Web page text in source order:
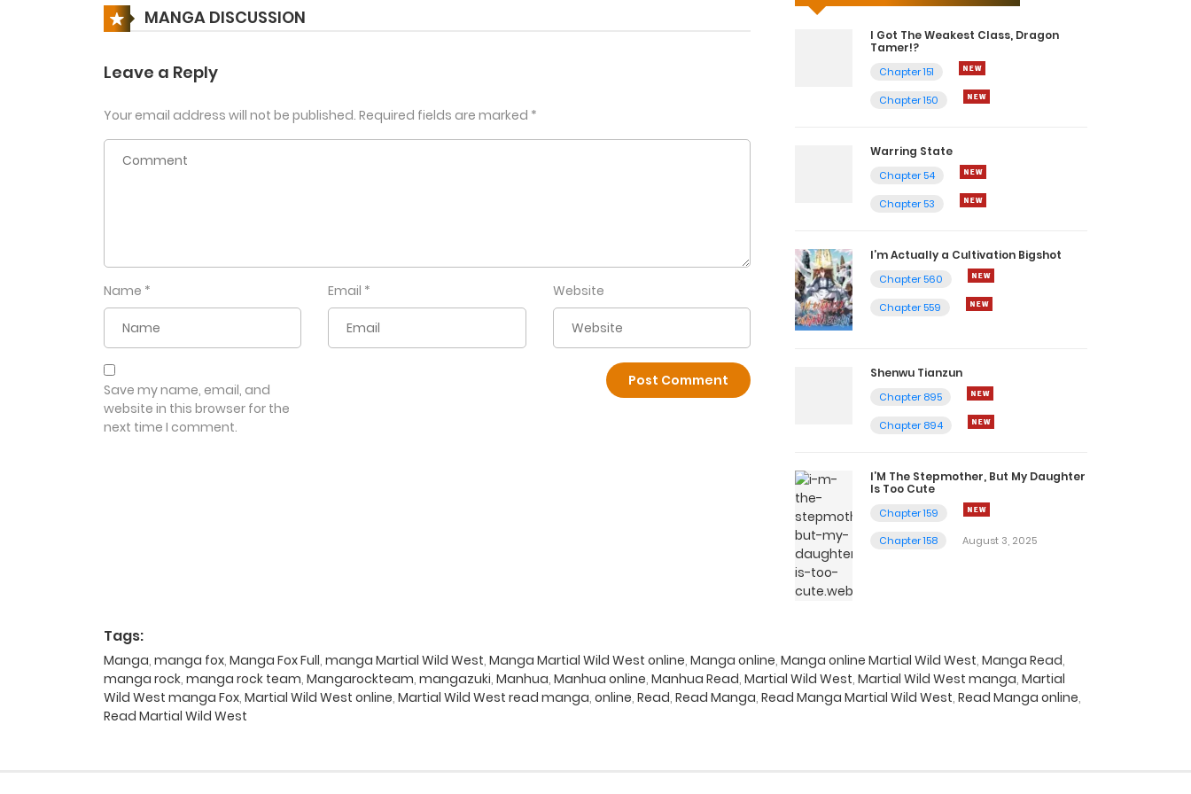
MANGA DISCUSSION
Leave a Reply
Your email address will not be published. Required fields are marked *
Name * Email * Website
Save my name, email, and
website in this browser for the
next time I comment.
I Got The Weakest Class, Dragon
Tamer!?
Chapter 151
Chapter 150
Warring State
Chapter 54
Chapter 53
I’m Actually a Cultivation Bigshot
Chapter 560
Chapter 559
Shenwu Tianzun
Chapter 895
Chapter 894
I’M The Stepmother, But My Daughter
Is Too Cute
Chapter 159
Chapter 158
August 3, 2025
Tags:
Manga, manga fox, Manga Fox Full, manga Martial Wild West, Manga Martial Wild West online, Manga online, Manga online Martial Wild West, Manga Read,
manga rock, manga rock team, Mangarockteam, mangazuki, Manhua, Manhua online, Manhua Read, Martial Wild West, Martial Wild West manga, Martial
Wild West manga Fox, Martial Wild West online, Martial Wild West read manga, online, Read, Read Manga, Read Manga Martial Wild West, Read Manga online,
Read Martial Wild West